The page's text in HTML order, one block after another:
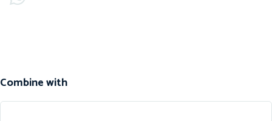
Combine with